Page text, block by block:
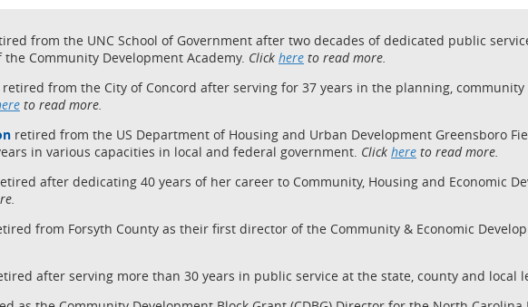
from the UNC School of Government after two decades of dedicated public
Community Development Academy. Click here to read more.
retired from the City of Concord after serving for 37 years in the planning,
to read more.
retired from the US Department of Housing and Urban Development Greensboro
in various capacities in local and federal government. Click here to read more.
after dedicating 40 years of her career to Community, Housing and Economic
from Forsyth County as their first director of the Community & Economic
after serving more than 30 years in public service at the state, county and local